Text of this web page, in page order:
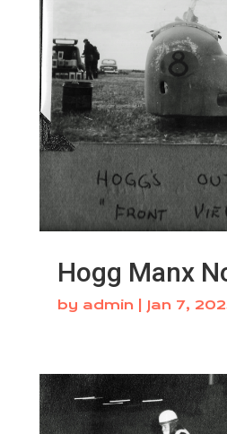
Hogg Manx
by admin Jan 7,